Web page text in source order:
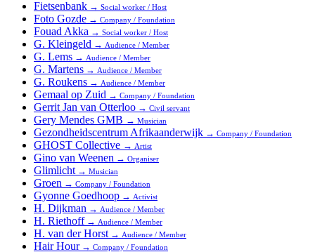
Fietsenbank → Social worker / Host
Foto Gozde → Company / Foundation
Fouad Akka → Social worker / Host
G. Kleingeld → Audience / Member
G. Lems → Audience / Member
G. Martens → Audience / Member
G. Roukens → Audience / Member
Gemaal op Zuid → Company / Foundation
Gerrit Jan van Otterloo → Civil servant
Gery Mendes GMB → Musician
Gezondheidscentrum Afrikaanderwijk → Company / Foundation
GHOST Collective → Artist
Gino van Weenen → Organiser
Glimlicht → Musician
Groen → Company / Foundation
Gyonne Goedhoop → Activist
H. Dijkman → Audience / Member
H. Riethoff→ Audience / Member
H. van der Horst → Audience / Member
Hair Hour→ Company / Foundation